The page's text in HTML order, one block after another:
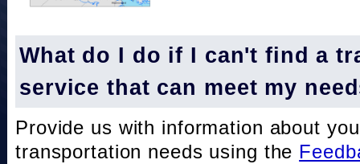
What do I do if I can't find a
service that can meet my
Provide us with information about
transportation needs using the